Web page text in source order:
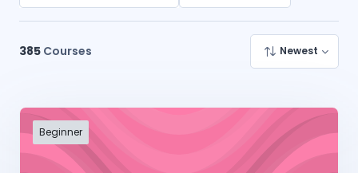
385 Courses Newest
Beginner